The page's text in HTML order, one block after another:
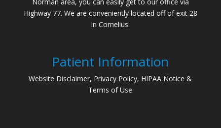
Highway 77. We are conveniently located off of exit 28
in Cornelius.
Patient Information
Website Disclaimer, Privacy Policy, HIPAA Notice &
Terms of Use